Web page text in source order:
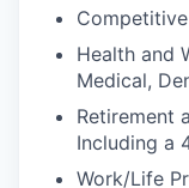
Health and
Medical,
Retirement
Including a
Work/Life